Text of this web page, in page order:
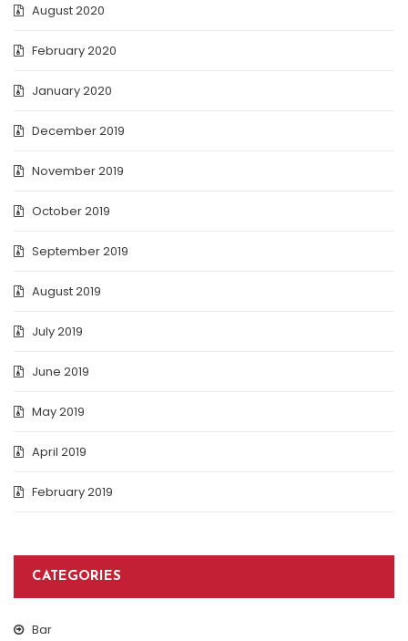
August 2020
February 2020
January 2020
December 2019
November 2019
October 2019
September 2019
August 2019
July 2019
June 2019
May 2019
April 2019
February 2019
CATEGORIES
Bar